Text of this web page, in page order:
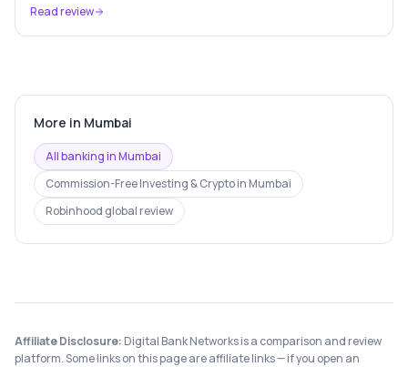
Read review
More in Mumbai
All banking inMumbai
Commission-Free Investing & Cryptoin Mumbai
Robinhood global review
Affiliate Disclosure: Digital Bank Networks is a comparison and review
platform. Some links on this page are affiliate links — if you open an